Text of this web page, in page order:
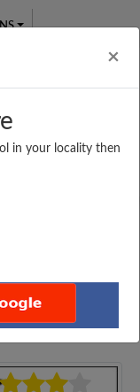
×
in your locality then
Test Series
SCHOOL,...